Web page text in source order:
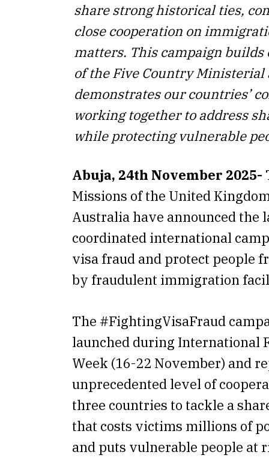
share strong historical ties,
close cooperation on
matters. This campaign builds
of the Five Country Ministerial
demonstrates our countries’
working together to address
while protecting vulnerable
Abuja, 24th November 2025-
Missions of the United
Australia have announced the
coordinated international
visa fraud and protect people
by fraudulent immigration
The #FightingVisaFraud
launched during International
Week (16-22 November) and
unprecedented level of
three countries to tackle a
that costs victims millions of
and puts vulnerable people at